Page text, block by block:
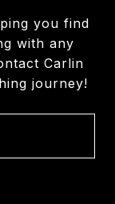
you find
with any
Carlin
journey!